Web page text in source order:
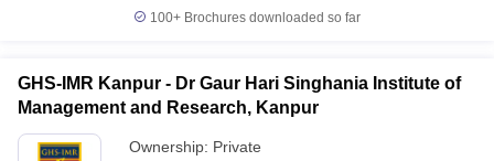
100+ Brochures downloaded so far
GHS-IMR Kanpur - Dr Gaur Hari Singhania Institute of
Management and Research, Kanpur
Ownership: Private